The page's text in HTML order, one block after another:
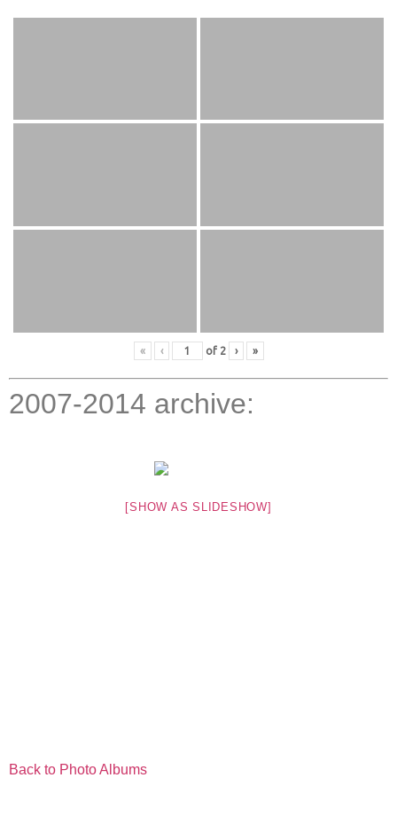
« ‹ of 2 › »
2007-2014 archive:
[SHOW AS SLIDESHOW]
Back to Photo Albums